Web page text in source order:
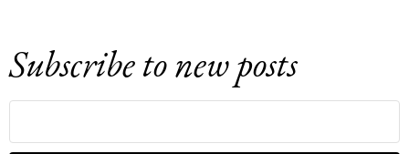
Subscribe to new posts